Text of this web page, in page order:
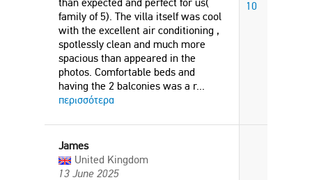
family of 5). The villa itself was cool
with the excellent air conditioning ,
spotlessly clean and much more
spacious than appeared in the
photos. Comfortable beds and
having the 2 balconies was a r...
περισσότερα
10
James
United Kingdom
13 June 2025